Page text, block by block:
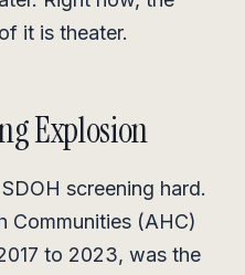
it is theater.
Explosion
screening hard.
Communities (AHC)
to 2023, was the